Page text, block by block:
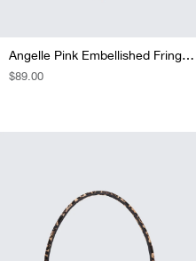
Angelle Pink Embellished Fringe Bag
REGULAR
$89.00